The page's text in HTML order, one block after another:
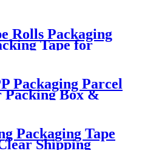
Rolls Packaging
Tape for
Packaging Parcel
Packing Box &
Packaging Tape
Shipping